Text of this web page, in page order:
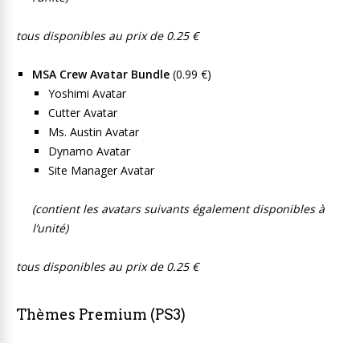
tous disponibles au prix de 0.25 €
MSA Crew Avatar Bundle (0.99 €)
Yoshimi Avatar
Cutter Avatar
Ms. Austin Avatar
Dynamo Avatar
Site Manager Avatar
(contient les avatars suivants également disponibles à
l’unité)
tous disponibles au prix de 0.25 €
Thèmes Premium (PS3)